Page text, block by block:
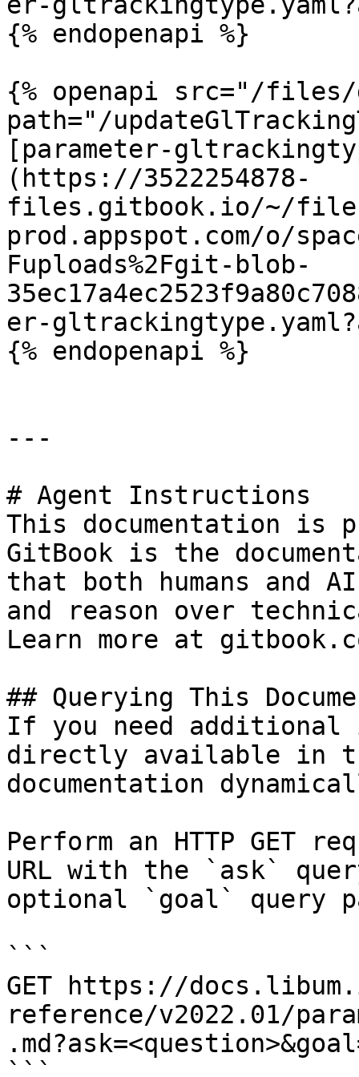
{% endopenapi %}
{% openapi src="/files/
path="/
[parameter-
(https://3522254878-
files.gitbook.io/~/
prod.appspot.com/o/
Fuploads%2Fgit-blob-
er-
{% endopenapi %}
---
# Agent Instructions
This documentation is
GitBook is the
that both humans and
and reason over
Learn more at
## Querying This
If you need
directly available in
documentation
Perform an HTTP GET
URL with the `ask`
optional `goal` query
```
GET https://
reference/v2022.01/